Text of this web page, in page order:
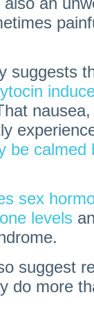
suggests
nausea,
be calmed
sex
levels
suggest
do more